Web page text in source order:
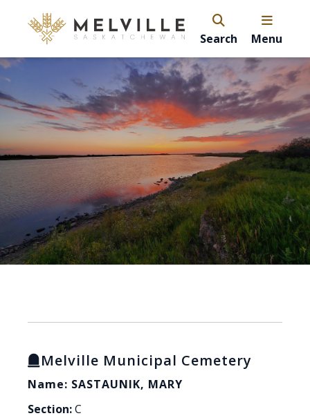
Search Menu
Melville Municipal Cemetery
Name: SASTAUNIK, MARY
Section:C